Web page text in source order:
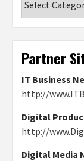
Partner
IT Business
http://
Digital
http://
Digital Media